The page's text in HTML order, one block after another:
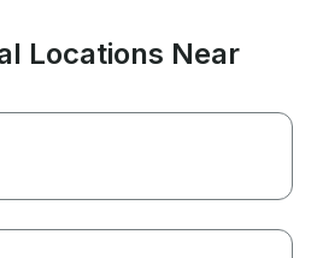
Locations Near